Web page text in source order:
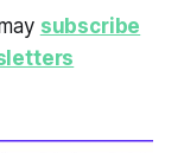
subscribe